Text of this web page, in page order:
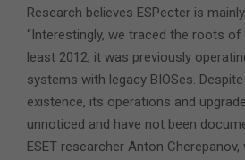
Research believes ESPecter is
“Interestingly, we traced the roots
least 2012; it was previously
systems with legacy BIOSes. Despite
existence, its operations and
unnoticed and have not been
ESET researcher Anton